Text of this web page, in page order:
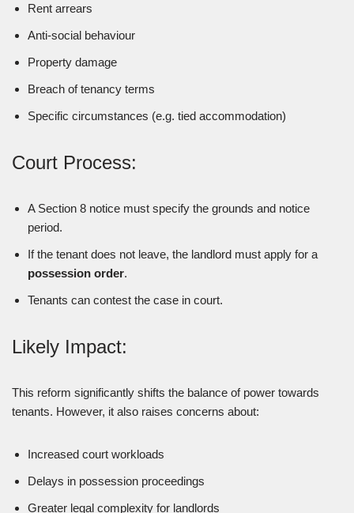
Rent arrears
Anti-social behaviour
Property damage
Breach of tenancy terms
Specific circumstances (e.g. tied accommodation)
Court Process:
A Section 8 notice must specify the grounds and notice
period.
If the tenant does not leave, the landlord must apply for a
possession order.
Tenants can contest the case in court.
Likely Impact:
This reform significantly shifts the balance of power towards
tenants. However, it also raises concerns about:
Increased court workloads
Delays in possession proceedings
Greater legal complexity for landlords